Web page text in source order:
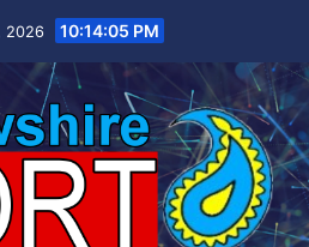
2026 10:14:05 PM